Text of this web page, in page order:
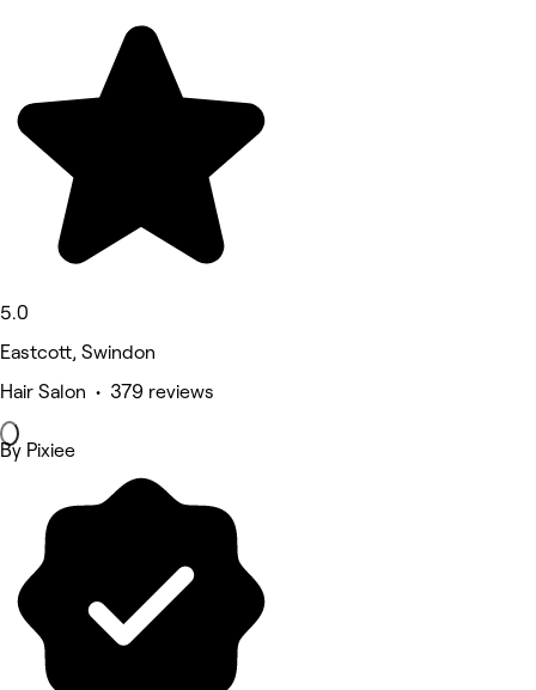
5.0
Eastcott, Swindon
Hair Salon • 379 reviews
By Pixiee